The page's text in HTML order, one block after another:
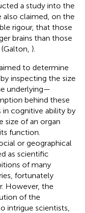
a study into the
also claimed, on the
rigour, that those
brains than those
).
to determine
inspecting the size
underlying—
behind these
cognitive ability by
size of an organ
function.
or geographical
as scientific
of many
fortunately
However, the
of the
intrigue scientists,